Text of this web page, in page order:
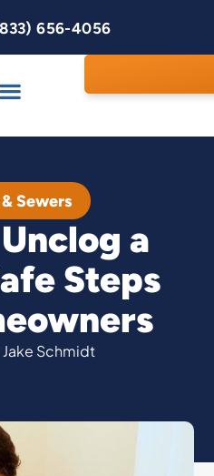
656-4056
Sewers
a
Steps
Jake Schmidt